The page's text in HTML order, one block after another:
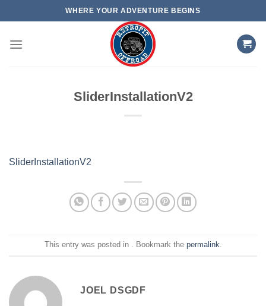
to
WHERE YOUR ADVENTURE BEGINS
SliderInstallationV2
SliderInstallationV2
This entry was posted in . Bookmark the permalink
JOEL DSGDF